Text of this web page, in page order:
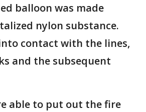
balloon was made
nylon substance.
contact with the lines,
and the subsequent
able to put out the fire